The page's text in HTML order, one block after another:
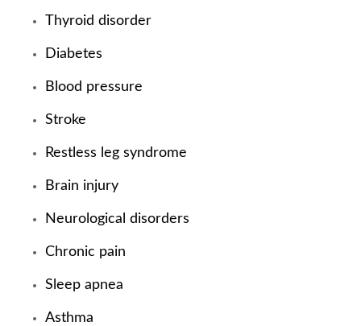
Thyroid disorder
Diabetes
Blood pressure
Stroke
Restless leg syndrome
Brain injury
Neurological disorders
Chronic pain
Sleep apnea
Asthma